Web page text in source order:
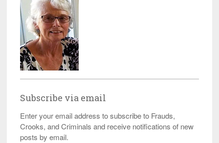
Subscribe via email
Enter your email address to subscribe to Frauds,
Crooks, and Criminals and receive notifications of new
posts by email.